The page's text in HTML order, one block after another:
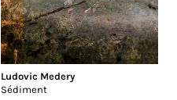
Ludovic Medery
Sédiment